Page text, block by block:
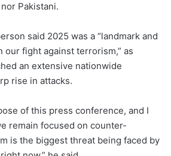
Pakistani.
said 2025 was a “landmark and
our fight against terrorism,” as
an extensive nationwide
rise in attacks.
of this press conference, and I
remain focused on counter-
is the biggest threat being faced by